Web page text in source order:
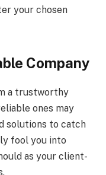
your chosen
Company
a trustworthy
ones may
solutions to catch
fool you into
as your client-